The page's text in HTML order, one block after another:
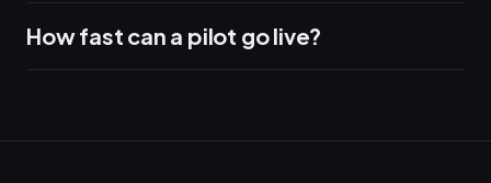
How fast can a pilot go live?